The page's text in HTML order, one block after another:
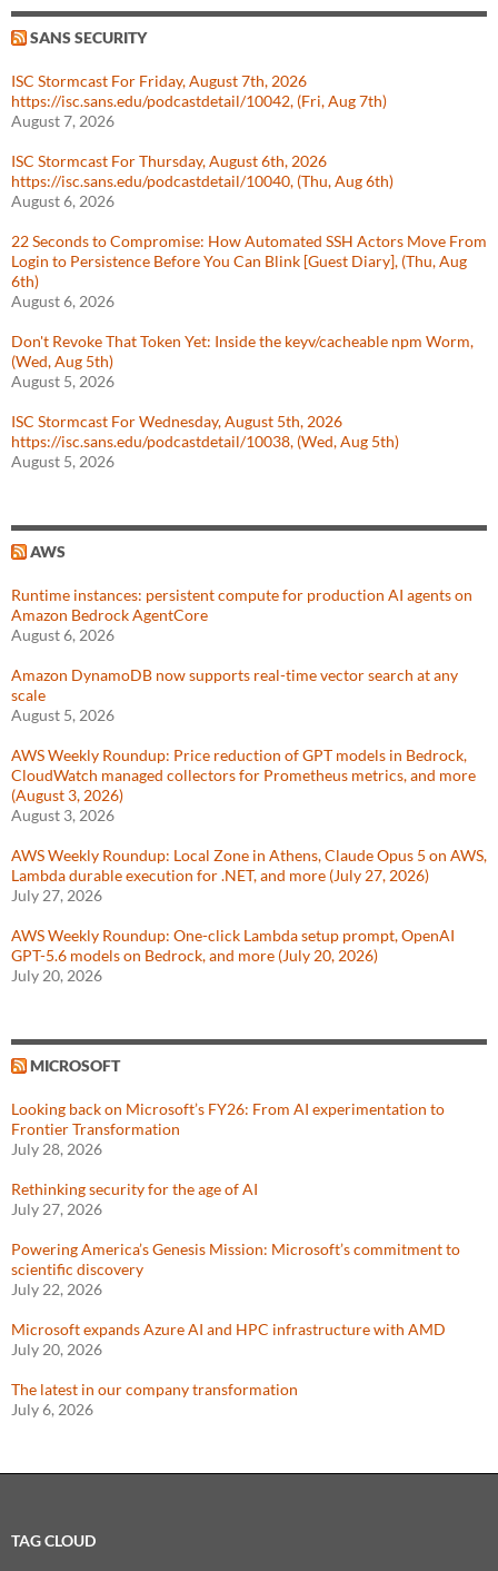
SANS SECURITY
ISC Stormcast For Friday, August 7th, 2026
https://isc.sans.edu/podcastdetail/10042, (Fri, Aug 7th)
August 7, 2026
ISC Stormcast For Thursday, August 6th, 2026
https://isc.sans.edu/podcastdetail/10040, (Thu, Aug 6th)
August 6, 2026
22 Seconds to Compromise: How Automated SSH Actors Move From
Login to Persistence Before You Can Blink [Guest Diary], (Thu, Aug
6th)
August 6, 2026
Don't Revoke That Token Yet: Inside the keyv/cacheable npm Worm,
(Wed, Aug 5th)
August 5, 2026
ISC Stormcast For Wednesday, August 5th, 2026
https://isc.sans.edu/podcastdetail/10038, (Wed, Aug 5th)
August 5, 2026
AWS
Runtime instances: persistent compute for production AI agents on
Amazon Bedrock AgentCore
August 6, 2026
Amazon DynamoDB now supports real-time vector search at any
scale
August 5, 2026
AWS Weekly Roundup: Price reduction of GPT models in Bedrock,
CloudWatch managed collectors for Prometheus metrics, and more
(August 3, 2026)
August 3, 2026
AWS Weekly Roundup: Local Zone in Athens, Claude Opus 5 on AWS,
Lambda durable execution for .NET, and more (July 27, 2026)
July 27, 2026
AWS Weekly Roundup: One-click Lambda setup prompt, OpenAI
GPT-5.6 models on Bedrock, and more (July 20, 2026)
July 20, 2026
MICROSOFT
Looking back on Microsoft’s FY26: From AI experimentation to
Frontier Transformation
July 28, 2026
Rethinking security for the age of AI
July 27, 2026
Powering America’s Genesis Mission: Microsoft’s commitment to
scientific discovery
July 22, 2026
Microsoft expands Azure AI and HPC infrastructure with AMD
July 20, 2026
The latest in our company transformation
July 6, 2026
TAG CLOUD